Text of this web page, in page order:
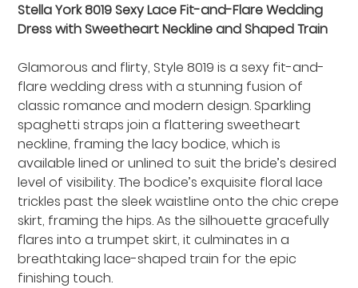
Stella York 8019 Sexy Lace Fit-and-Flare Wedding
Dress with Sweetheart Neckline and Shaped Train
Glamorous and flirty, Style 8019 is a sexy fit-and-
flare wedding dress with a stunning fusion of
classic romance and modern design. Sparkling
spaghetti straps join a flattering sweetheart
neckline, framing the lacy bodice, which is
available lined or unlined to suit the bride’s desired
level of visibility. The bodice’s exquisite floral lace
trickles past the sleek waistline onto the chic crepe
skirt, framing the hips. As the silhouette gracefully
flares into a trumpet skirt, it culminates in a
breathtaking lace-shaped train for the epic
finishing touch.